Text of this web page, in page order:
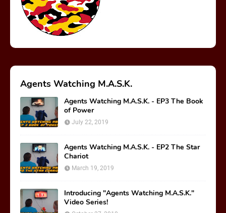
Agents Watching M.A.S.K.
Agents Watching M.A.S.K. - EP3 The Book
of Power
July 22, 2019
Agents Watching M.A.S.K. - EP2 The Star
Chariot
March 19, 2019
Introducing "Agents Watching M.A.S.K."
Video Series!